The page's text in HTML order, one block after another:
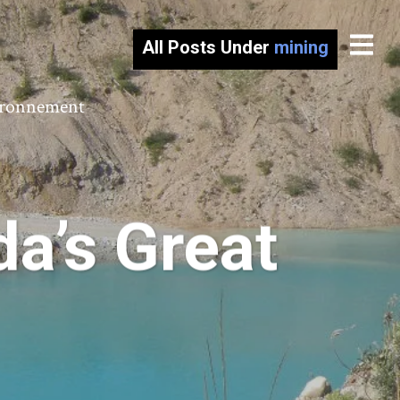
All Posts Under mining
Great